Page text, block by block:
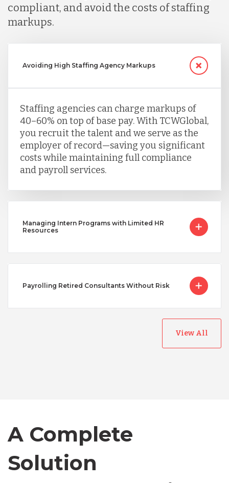
compliant, and avoid the costs of staffing
markups.
Avoiding High Staffing Agency Markups
Staffing agencies can charge markups of
40–60% on top of base pay. With TCWGlobal,
you recruit the talent and we serve as the
employer of record—saving you significant
costs while maintaining full compliance
and payroll services.
Managing Intern Programs with Limited HR
Resources
Payrolling Retired Consultants Without Risk
View All
A Complete
Solution
Canada